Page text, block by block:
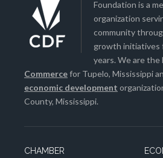
Foundation is a
organization
community
growth initiatives
years. We are the
Commercefor Tupelo, Mississippi
economic development
County, Mississippi.
CHAMBER